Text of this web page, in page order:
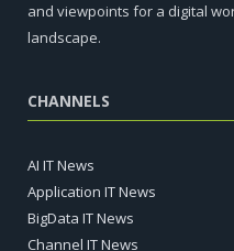
and viewpoints for a digital
landscape.
CHANNELS
AI IT News
Application IT News
BigData IT News
Channel IT News